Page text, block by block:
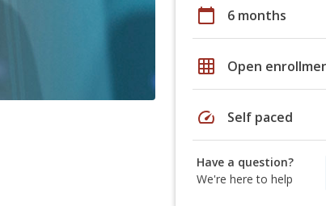
calendar_today 6 months
grid_on Open
speed Self paced
Have a question?
We're here to help